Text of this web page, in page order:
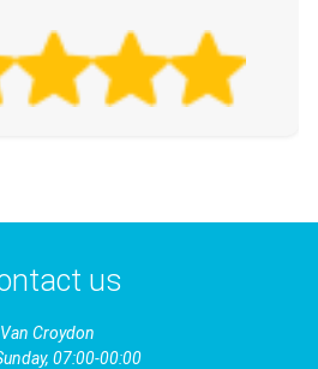
us
Croydon
07:00-00:00